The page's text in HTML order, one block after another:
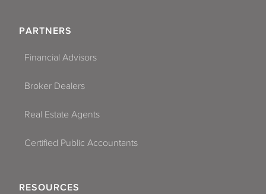
PARTNERS
Financial Advisors
Broker Dealers
Real Estate Agents
Certified Public Accountants
RESOURCES